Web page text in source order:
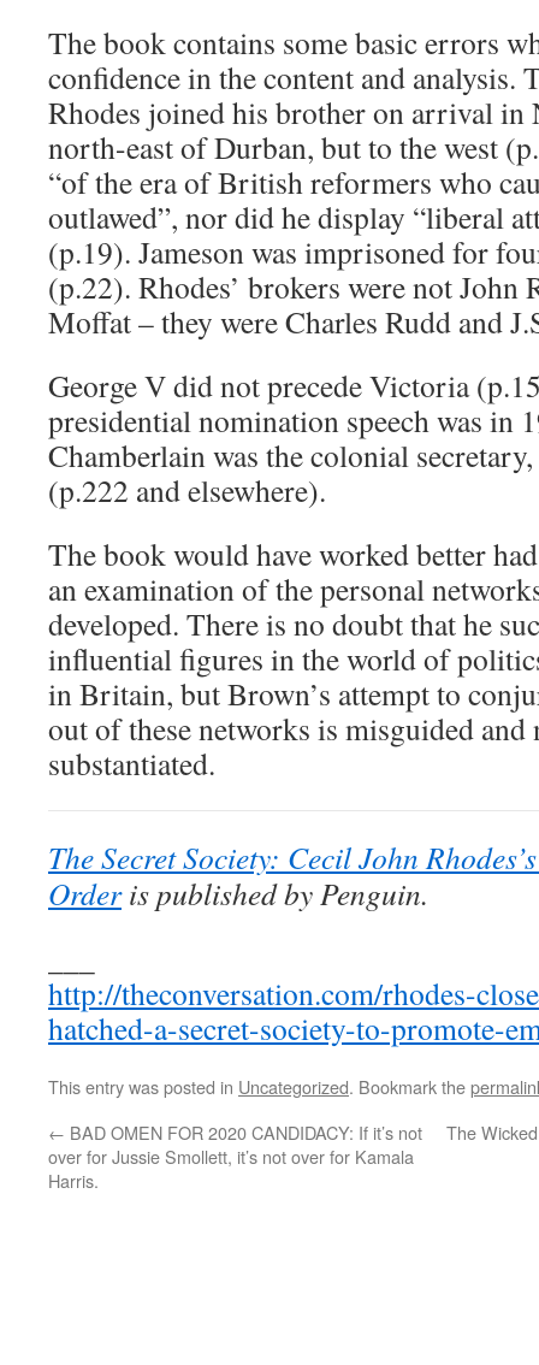
The book contains some basic errors
confidence in the content and analysis.
Rhodes joined his brother on arrival in
north-east of Durban, but to the west
“of the era of British reformers who
outlawed”, nor did he display “liberal
(p.19). Jameson was imprisoned for
(p.22). Rhodes’ brokers were not John
Moffat – they were Charles Rudd and
George V did not precede Victoria
presidential nomination speech was in
Chamberlain was the colonial
(p.222 and elsewhere).
The book would have worked better
an examination of the personal
developed. There is no doubt that he
influential figures in the world of
in Britain, but Brown’s attempt to
out of these networks is misguided and
substantiated.
The Secret Society: Cecil John
Orderis published by Penguin.
http://theconversation.com/rhodes-
hatched-a-secret-society-to-promote-
This entry was posted in Uncategorized. Bookmark the
← BAD OMEN FOR 2020 CANDIDACY: If it’s not
over for Jussie Smollett, it’s not over for Kamala
Harris.
The